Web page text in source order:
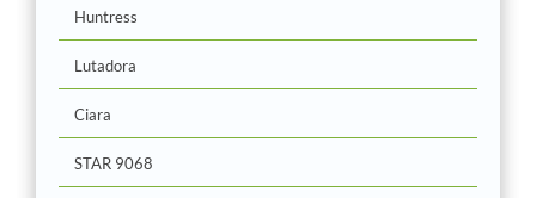
Huntress
Lutadora
Ciara
STAR 9068